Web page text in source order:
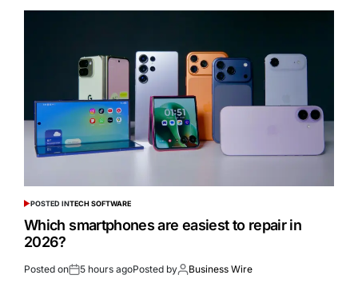
POSTED INTECH SOFTWARE
Which smartphones are easiest to repair in
2026?
Posted on 5 hours agoPosted by Business Wire